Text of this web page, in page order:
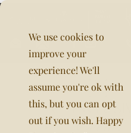
We use cookies to
improve your
experience! We'll
assume you're ok with
this, but you can opt
out if you wish. Happy